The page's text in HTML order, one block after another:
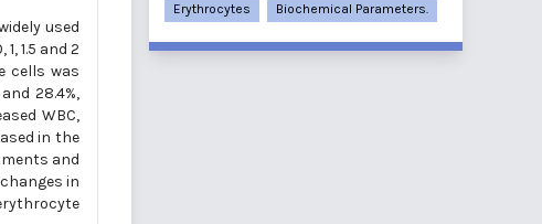
used
1.5 and 2
cells was
28.4%,
WBC,
in the
and
in
Erythrocytes
Biochemical Parameters.